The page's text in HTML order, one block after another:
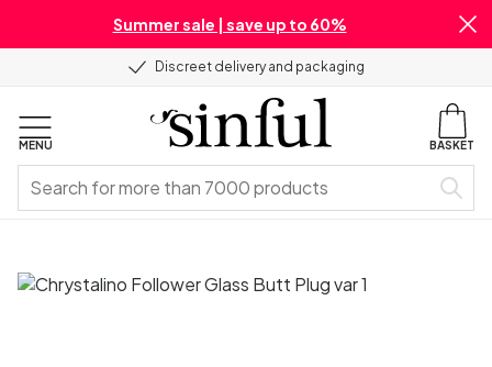
Summer sale | save up to 60%
Discreet delivery and packaging
MENU BASKET